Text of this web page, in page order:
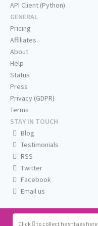
Click to collect hashtags here
API Client (Python)
GENERAL
Pricing
Affiliates
About
Help
Status
Press
Privacy (GDPR)
Terms
STAY IN TOUCH
Blog
Testimonials
RSS
Twitter
Facebook
Email us